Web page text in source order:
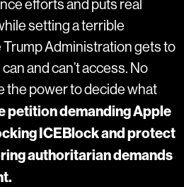
efforts and puts real
setting a terrible
Administration gets to
and can’t access. No
the power to decide what
petition demanding Apple
ICEBlock and protect
authoritarian demands